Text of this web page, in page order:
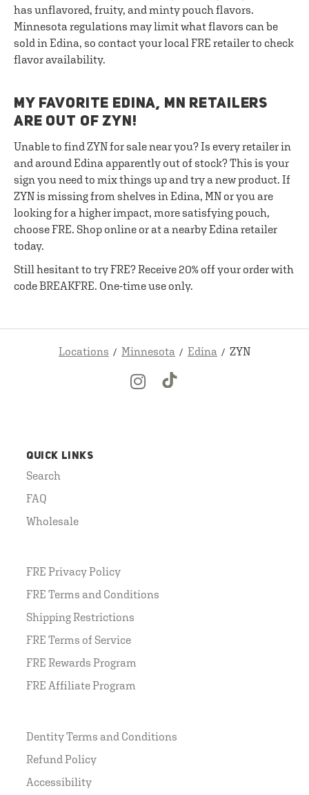
has unflavored, fruity, and minty pouch flavors.
Minnesota regulations may limit what flavors can be
sold in Edina, so contact your local FRE retailer to check
flavor availability.
MY FAVORITE EDINA, MN RETAILERS
ARE OUT OF ZYN!
Unable to find ZYN for sale near you? Is every retailer in
and around Edina apparently out of stock? This is your
sign you need to mix things up and try a new product. If
ZYN is missing from shelves in Edina, MN or you are
looking for a higher impact, more satisfying pouch,
choose FRE. Shop online or at a nearby Edina retailer
today.
Still hesitant to try FRE? Receive 20% off your order with
code BREAKFRE. One-time use only.
Locations Minnesota Edina ZYN
QUICK LINKS
Search
FAQ
Wholesale
FRE Privacy Policy
FRE Terms and Conditions
Shipping Restrictions
FRE Terms of Service
FRE Rewards Program
FRE Affiliate Program
Dentity Terms and Conditions
Refund Policy
Accessibility